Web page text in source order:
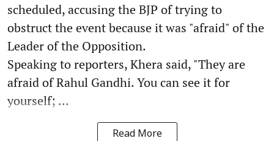
scheduled, accusing the BJP of trying to
obstruct the event because it was "afraid" of the
Leader of the Opposition.
Speaking to reporters, Khera said, "They are
afraid of Rahul Gandhi. You can see it for
yourself; ...
Read More